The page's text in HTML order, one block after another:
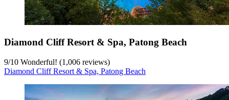
Diamond Cliff Resort & Spa, Patong Beach
9/10 Wonderful! (1,006 reviews)
Diamond Cliff Resort & Spa, Patong Beach